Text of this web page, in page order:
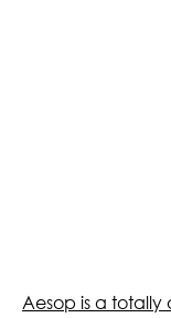
Aesop is a